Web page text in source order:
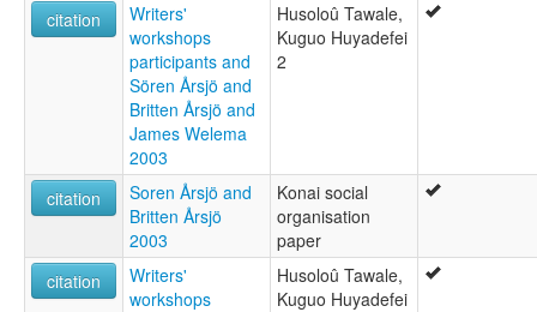
citation
Writers'
workshops
participants and
Sören Årsjö and
Britten Årsjö and
James Welema
2003
Husoloû Tawale,
Kuguo Huyadefei
2
citation
Soren Årsjö and
Britten Årsjö
2003
Konai social
organisation
paper
citation
Writers'
workshops
Husoloû Tawale,
Kuguo Huyadefei